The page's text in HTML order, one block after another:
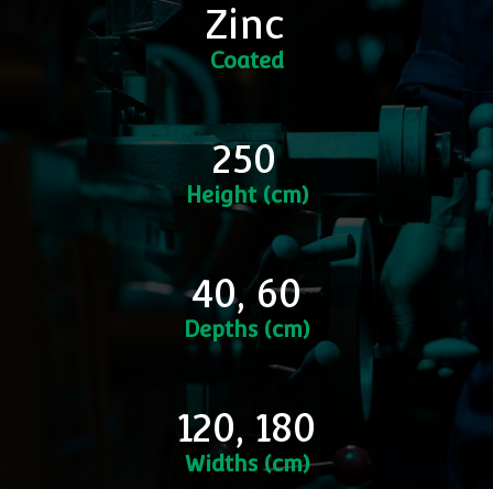
Zinc
Coated
250
Height (cm)
40, 60
Depths (cm)
120, 180
Widths (cm)